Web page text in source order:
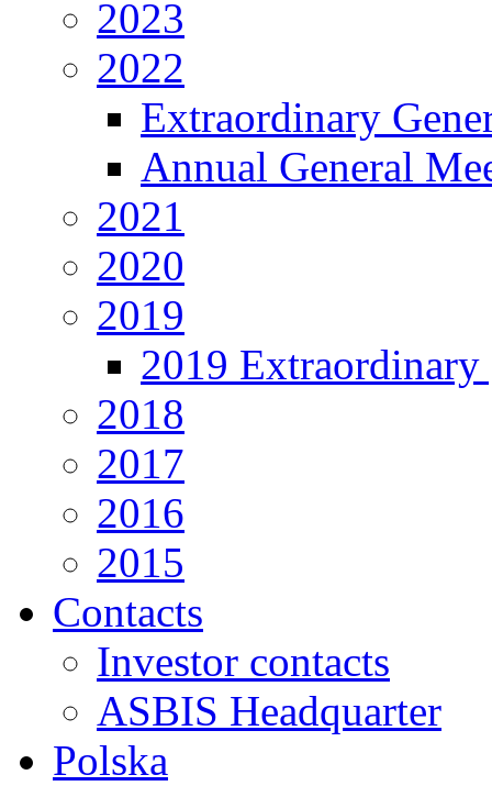
2023
2022
Extraordinary
Annual General
2021
2020
2019
2019 Extraordinary
2018
2017
2016
2015
Contacts
Investor contacts
ASBIS Headquarter
Polska